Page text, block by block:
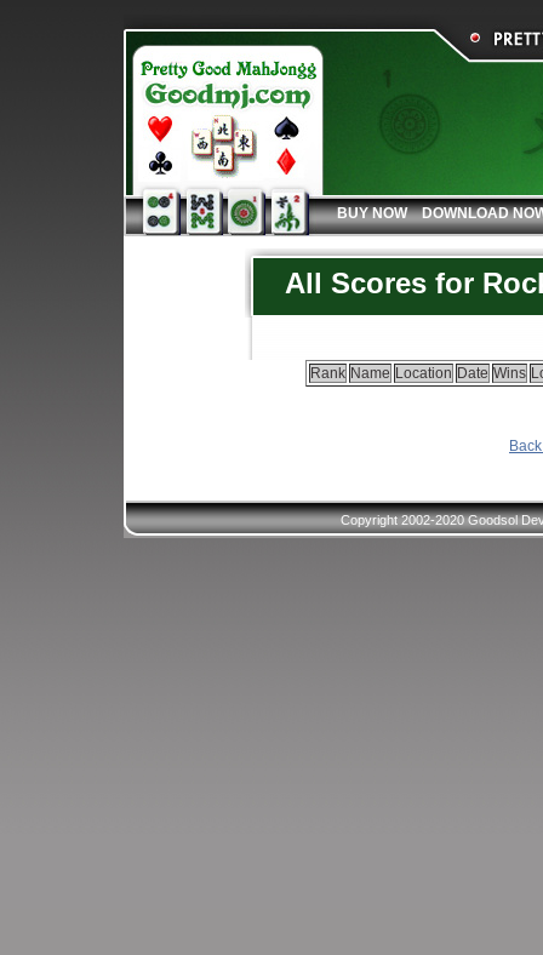
BUY NOW DOWNLOAD
All Scores for
Rank Name Location Date Wins
Copyright 2002-2020 Goodsol